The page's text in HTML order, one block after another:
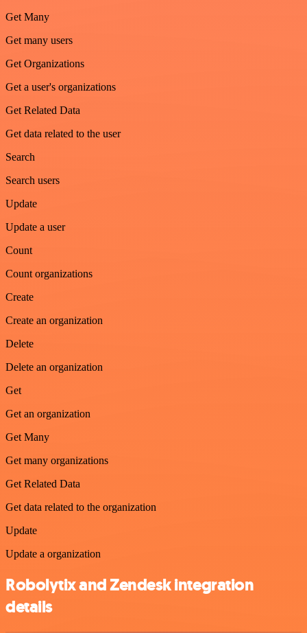
Get Many
Get many users
Get Organizations
Get a user's organizations
Get Related Data
Get data related to the user
Search
Search users
Update
Update a user
Count
Count organizations
Create
Create an organization
Delete
Delete an organization
Get
Get an organization
Get Many
Get many organizations
Get Related Data
Get data related to the organization
Update
Update a organization
Robolytix and Zendesk integration
details